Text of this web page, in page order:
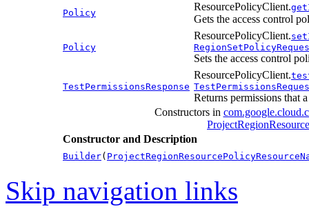
Policy
ResourcePolicyClient.
Gets the access control
Policy
ResourcePolicyClient.
Sets the access control
TestPermissionsResponse
ResourcePolicyClient.
Returns permissions that
Constructors in
Constructor and Description
Builder(
Skip navigation links